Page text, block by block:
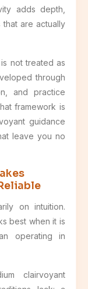
adds depth,
are actually
not treated as
through
and practice
framework is
guidance
leave you no
on intuition.
best when it is
operating in
clairvoyant